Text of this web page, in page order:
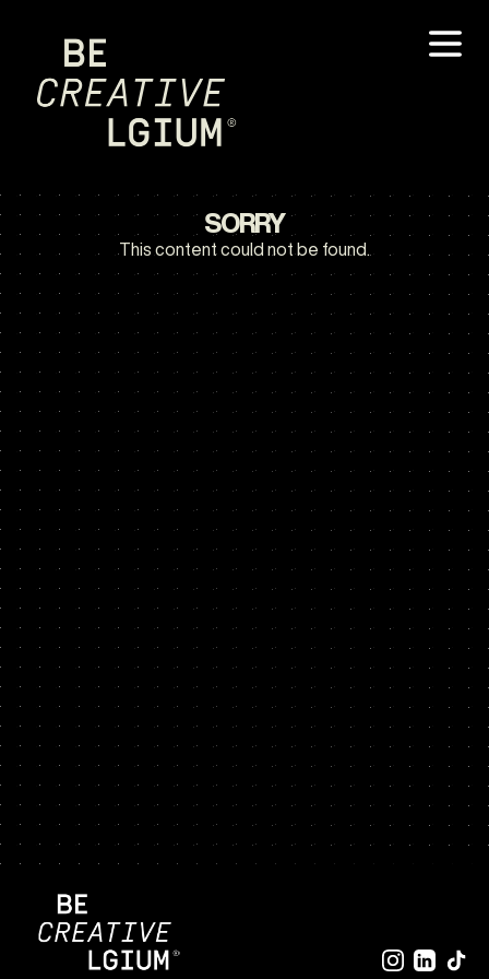
SORRY
This content could not be found.